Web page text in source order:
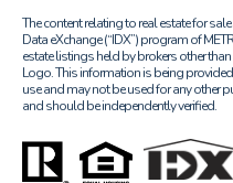
The content relating to real estate for
Data eXchange (“IDX”) program of
estate listings held by brokers other
Logo. This information is being
use and may not be used for any other
and should be independently verified.